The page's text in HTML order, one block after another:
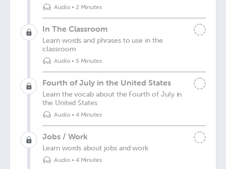
Audio• 2 Minutes
In The Classroom
Learn words and phrases to use in the
classroom
Audio• 5 Minutes
Fourth of July in the United States
Learn the vocab about the Fourth of July in
the United States
Audio• 4 Minutes
Jobs / Work
Learn words about jobs and work
Audio• 4 Minutes